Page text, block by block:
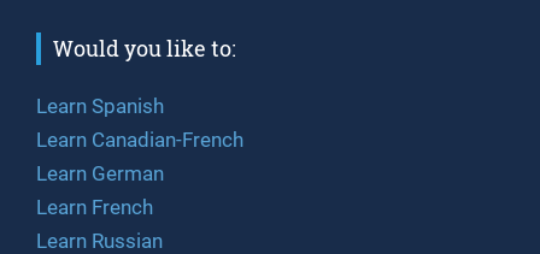
Would you like to:
Learn Spanish
Learn Canadian-French
Learn German
Learn French
Learn Russian